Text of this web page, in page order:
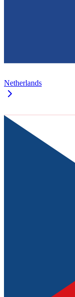
Netherlands